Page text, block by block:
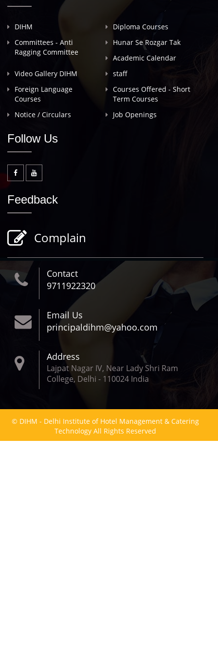
DIHM
Diploma Courses
Committees - Anti
Ragging Committee
Hunar Se Rozgar Tak
Academic Calendar
Video Gallery DIHM
staff
Foreign Language
Courses
Courses Offered - Short
Term Courses
Notice / Circulars
Job Openings
Follow Us
Feedback
Complain
Contact
9711922320
Email Us
principaldihm@yahoo.com
Address
Lajpat Nagar IV, Near Lady Shri Ram
College, Delhi - 110024 India
© DIHM - Delhi Institute of Hotel Management & Catering
Technology All Rights Reserved